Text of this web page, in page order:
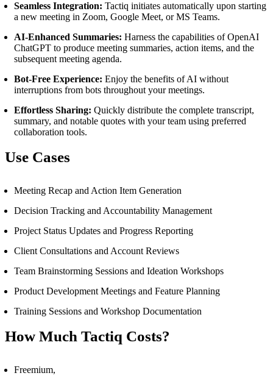
Seamless Integration: Tactiq initiates automatically upon starting
a new meeting in Zoom, Google Meet, or MS Teams.
AI-Enhanced Summaries: Harness the capabilities of OpenAI
ChatGPT to produce meeting summaries, action items, and the
subsequent meeting agenda.
Bot-Free Experience: Enjoy the benefits of AI without
interruptions from bots throughout your meetings.
Effortless Sharing: Quickly distribute the complete transcript,
summary, and notable quotes with your team using preferred
collaboration tools.
Use Cases
Meeting Recap and Action Item Generation
Decision Tracking and Accountability Management
Project Status Updates and Progress Reporting
Client Consultations and Account Reviews
Team Brainstorming Sessions and Ideation Workshops
Product Development Meetings and Feature Planning
Training Sessions and Workshop Documentation
How Much Tactiq Costs?
Freemium,